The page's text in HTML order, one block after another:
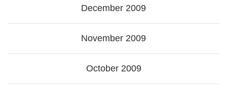
December 2009
November 2009
October 2009